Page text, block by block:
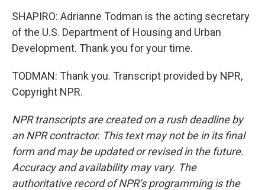
SHAPIRO: Adrianne Todman is the acting secretary
of the U.S. Department of Housing and Urban
Development. Thank you for your time.
TODMAN: Thank you. Transcript provided by NPR,
Copyright NPR.
NPR transcripts are created on a rush deadline by
an NPR contractor. This text may not be in its final
form and may be updated or revised in the future.
Accuracy and availability may vary. The
authoritative record of NPR’s programming is the